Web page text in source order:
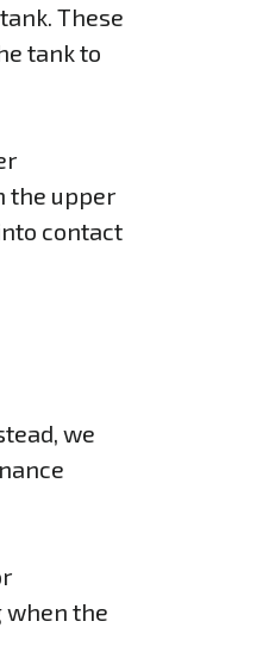
These
tank to
the upper
contact
we
when the